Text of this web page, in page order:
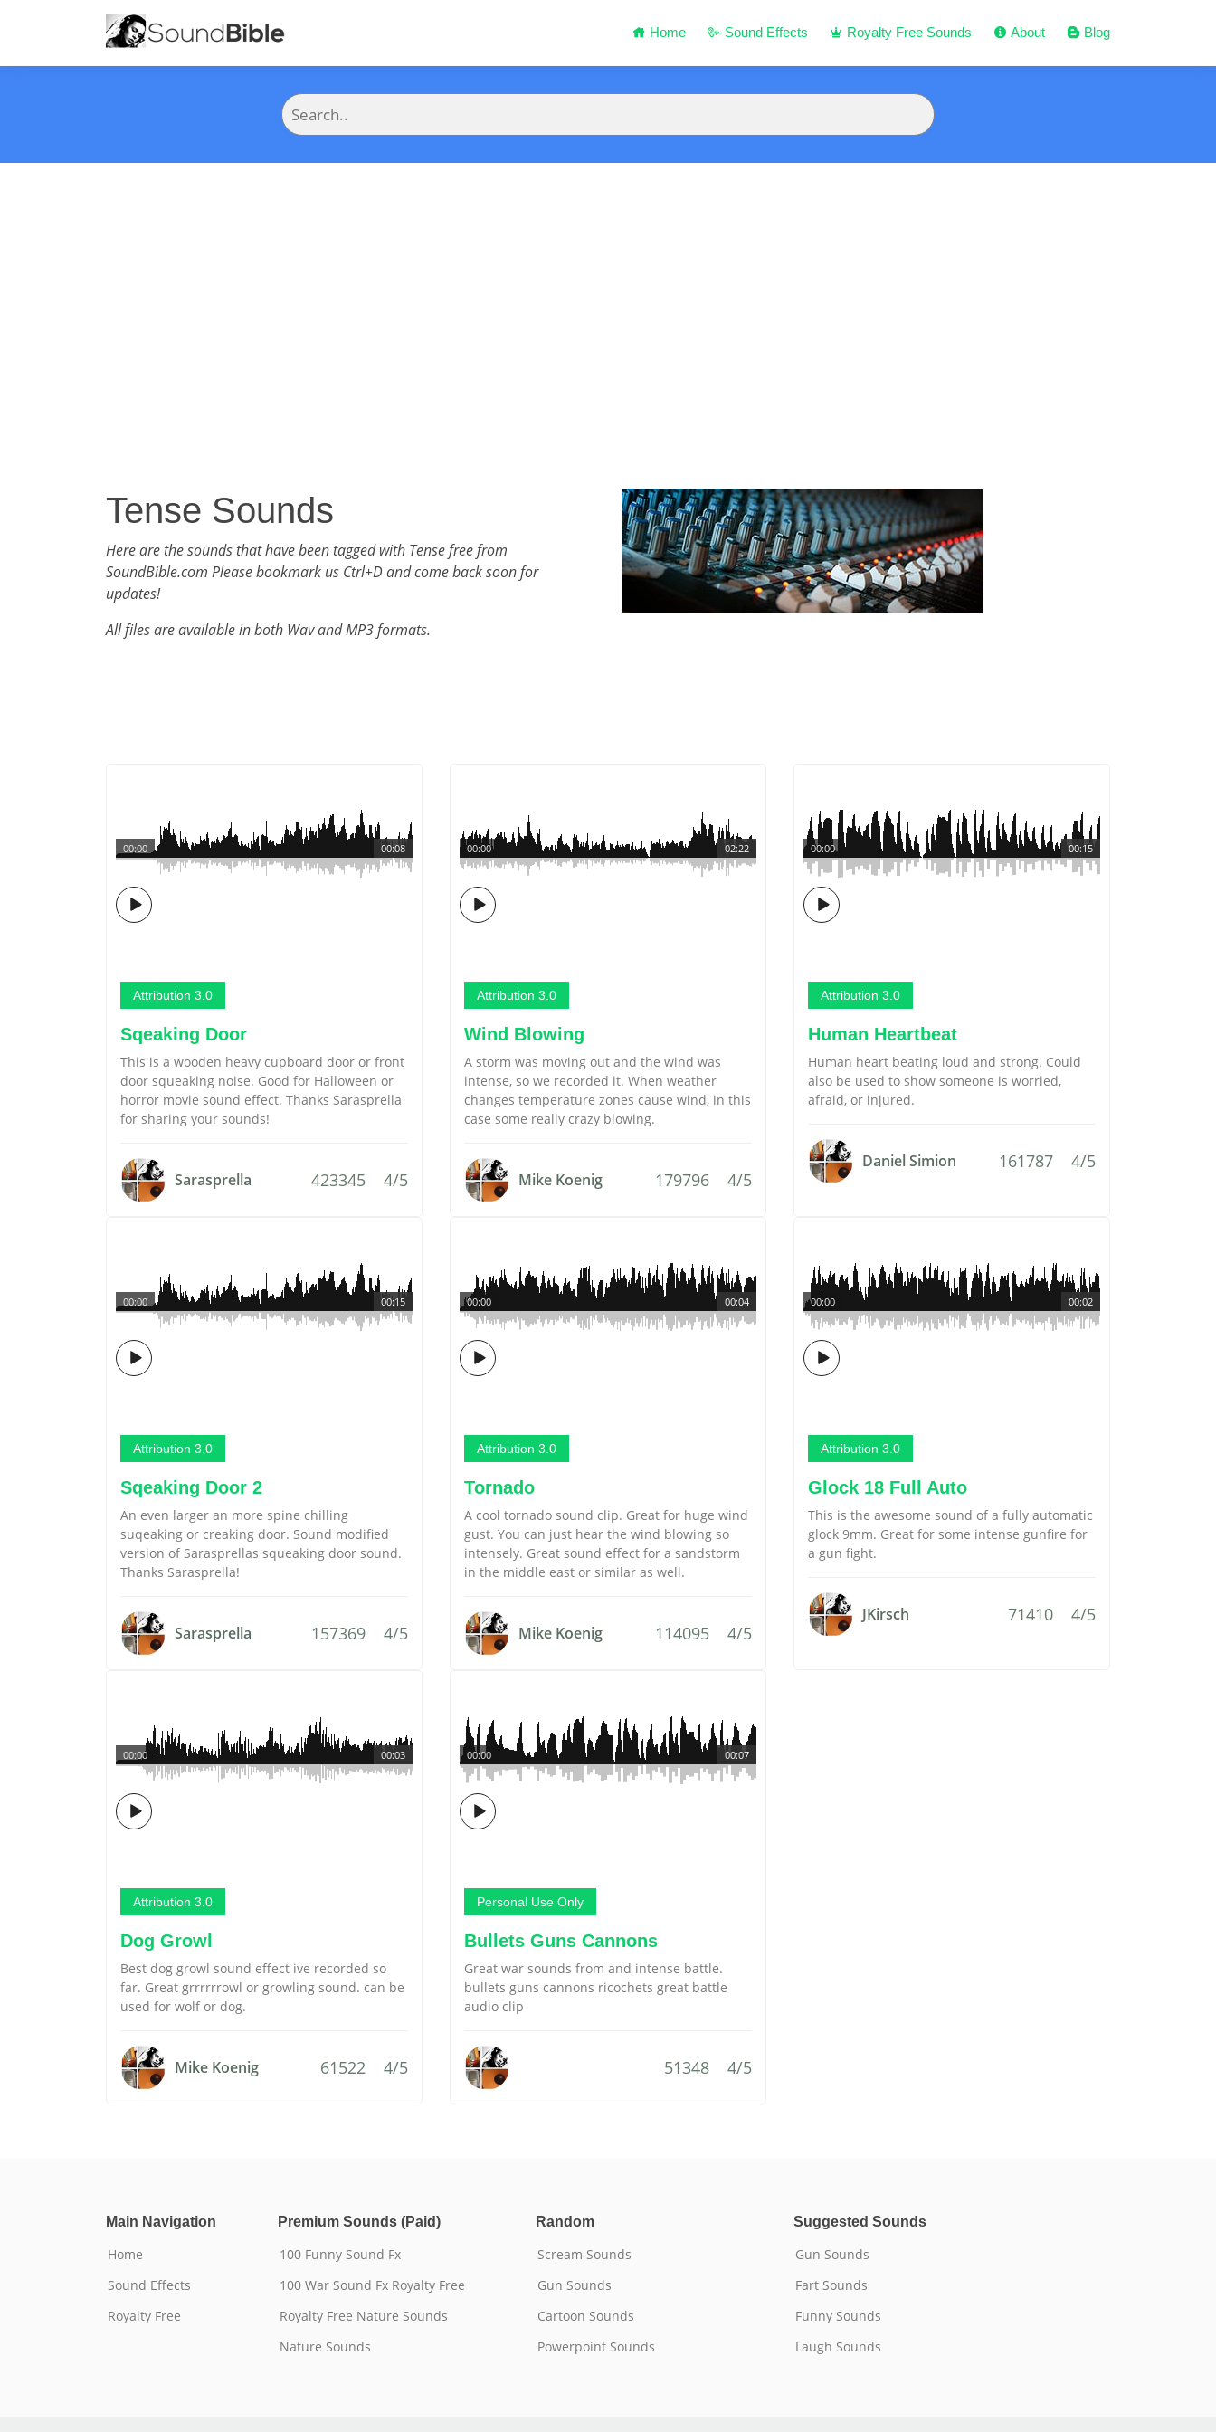
Home Sound Effects Royalty Free Sounds About Blog
Tense Sounds
Here are the sounds that have been tagged with Tense free from
SoundBible.com Please bookmark us Ctrl+D and come back soon for
updates!
All files are available in both Wav and MP3 formats.
00:08
00:00
Attribution 3.0
Sqeaking Door
This is a wooden heavy cupboard door or front
door squeaking noise. Good for Halloween or
horror movie sound effect. Thanks Sarasprella
for sharing your sounds!
Sarasprella 423345 4/5
02:22
00:00
Attribution 3.0
Wind Blowing
A storm was moving out and the wind was
intense, so we recorded it. When weather
changes temperature zones cause wind, in this
case some really crazy blowing.
Mike Koenig 179796 4/5
00:15
00:00
Attribution 3.0
Human Heartbeat
Human heart beating loud and strong. Could
also be used to show someone is worried,
afraid, or injured.
Daniel Simion 161787 4/5
00:15
00:00
Attribution 3.0
Sqeaking Door 2
An even larger an more spine chilling
suqeaking or creaking door. Sound modified
version of Sarasprellas squeaking door sound.
Thanks Sarasprella!
Sarasprella 157369 4/5
00:04
00:00
Attribution 3.0
Tornado
A cool tornado sound clip. Great for huge wind
gust. You can just hear the wind blowing so
intensely. Great sound effect for a sandstorm
in the middle east or similar as well.
Mike Koenig 114095 4/5
00:02
00:00
Attribution 3.0
Glock 18 Full Auto
This is the awesome sound of a fully automatic
glock 9mm. Great for some intense gunfire for
a gun fight.
JKirsch 71410 4/5
00:03
00:00
Attribution 3.0
Dog Growl
Best dog growl sound effect ive recorded so
far. Great grrrrrrowl or growling sound. can be
used for wolf or dog.
Mike Koenig 61522 4/5
00:07
00:00
Personal Use Only
Bullets Guns Cannons
Great war sounds from and intense battle.
bullets guns cannons ricochets great battle
audio clip
51348 4/5
Main Navigation
Home
Sound Effects
Royalty Free
Premium Sounds (Paid)
100 Funny Sound Fx
100 War Sound Fx Royalty Free
Royalty Free Nature Sounds
Nature Sounds
Random
Scream Sounds
Gun Sounds
Cartoon Sounds
Powerpoint Sounds
Suggested Sounds
Gun Sounds
Fart Sounds
Funny Sounds
Laugh Sounds